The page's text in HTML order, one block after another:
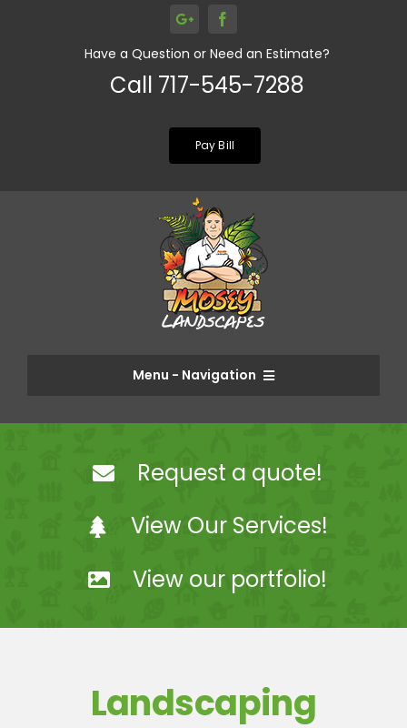
Have a Question or Need an Estimate?
Call 717-545-7288
Pay Bill
Menu - Navigation
Landscaping
Hardscaping
Request a quote!
View Our Services!
View our portfolio!
Landscaping